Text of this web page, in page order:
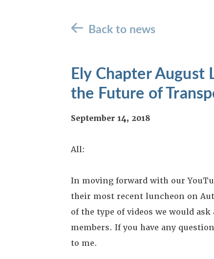
Back to news
Ely Chapter August
the Future of
September 14, 2018
All:
In moving forward with our
their most recent luncheon on
of the type of videos we would
members. If you have any
to me.